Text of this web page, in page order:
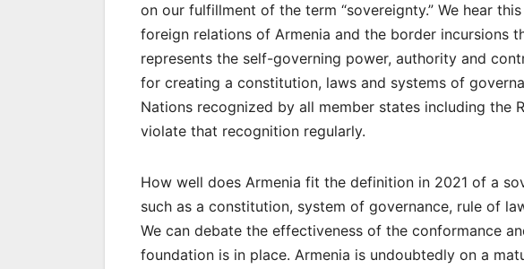
on our fulfillment of the term “sovereignty.” We hear
foreign relations of Armenia and the border incursions
represents the self-governing power, authority and
for creating a constitution, laws and systems of
Nations recognized by all member states including the
violate that recognition regularly.
How well does Armenia fit the definition in 2021 of a
such as a constitution, system of governance, rule of
We can debate the effectiveness of the conformance
foundation is in place. Armenia is undoubtedly on a